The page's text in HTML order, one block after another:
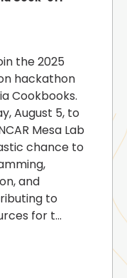
the 2025
hackathon
Cookbooks.
August 5, to
Mesa Lab
chance to
and
to
for t...